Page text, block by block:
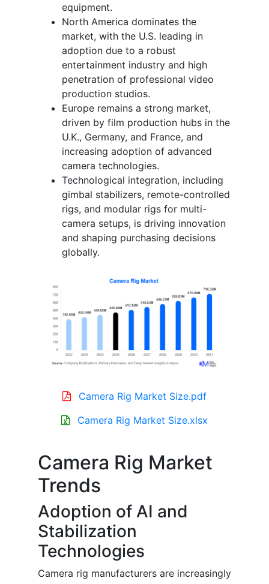
equipment.
North America dominates the
market, with the U.S. leading in
adoption due to a robust
entertainment industry and high
penetration of professional video
production studios.
Europe remains a strong market,
driven by film production hubs in the
U.K., Germany, and France, and
increasing adoption of advanced
camera technologies.
Technological integration, including
gimbal stabilizers, remote-controlled
rigs, and modular rigs for multi-
camera setups, is driving innovation
and shaping purchasing decisions
globally.
Camera Rig Market Size.pdf
Camera Rig Market Size.xlsx
Camera Rig Market
Trends
Adoption of AI and
Stabilization
Technologies
Camera rig manufacturers are increasingly